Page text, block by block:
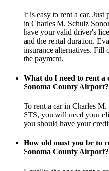
It is easy to rent a car. Just
in Charles M. Schulz
have your valid driver's
and the rental duration.
insurance alternatives. Fill
the payment.
What do I need to rent a
Sonoma County Airport?
To rent a car in Charles
STS, you will need your
you should have your
How old must you be to
Sonoma County Airport?